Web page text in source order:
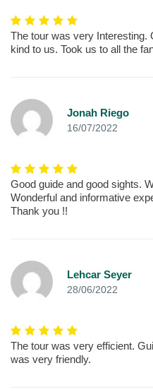
The tour was very Interesting.
kind to us. Took us to all the
Jonah Riego
16/07/2022
Good guide and good sights.
Wonderful and informative
Thank you !!
Lehcar Seyer
28/06/2022
The tour was very efficient.
was very friendly.